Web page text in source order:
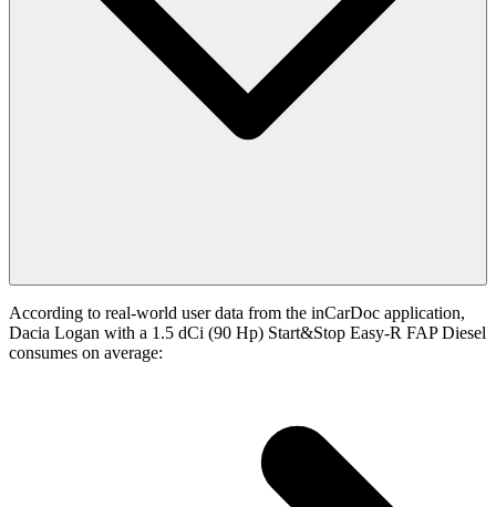
According to real-world user data from the inCarDoc application,
Dacia Logan with a 1.5 dCi (90 Hp) Start&Stop Easy-R FAP Diesel
consumes on average: